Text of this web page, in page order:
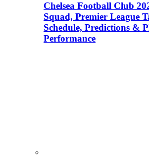
Chelsea Football Club
Squad, Premier League
Schedule, Predictions &
Performance